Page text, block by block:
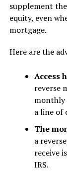
supplement
equity, even
mortgage.
Here are the
Access
reverse
monthly
a line of
The
a
receive
IRS.